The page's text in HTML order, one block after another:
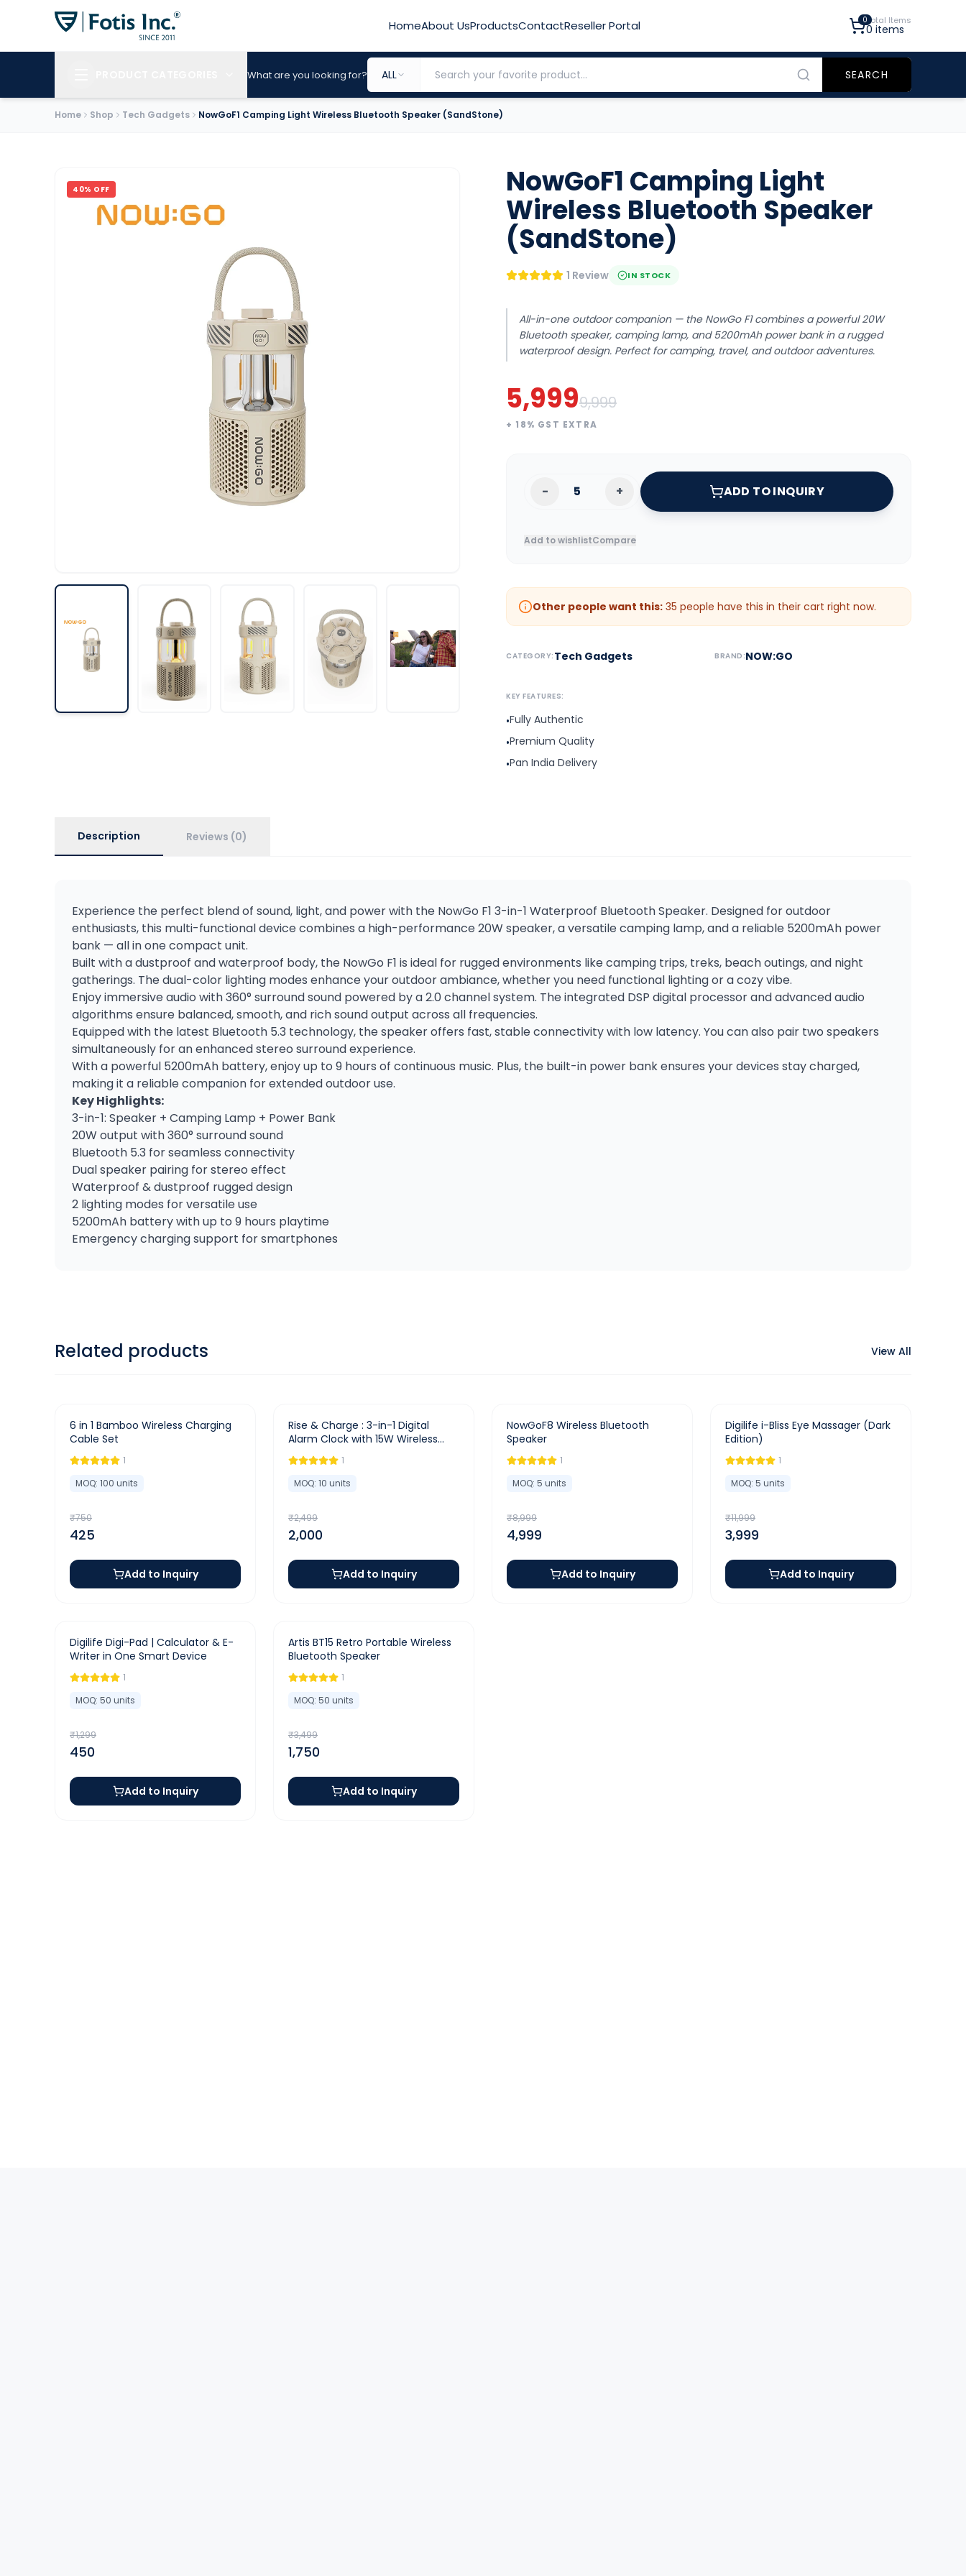
HomeAbout UsProductsContactReseller Portal 0Total Items
0 items
What are you looking for? ALL SEARCH
Home Shop Tech Gadgets NowGoF1 Camping Light Wireless Bluetooth Speaker (SandStone)
40% OFF NowGoF1 Camping Light
Wireless Bluetooth Speaker
(SandStone)
1 Review IN STOCK
All-in-one outdoor companion — the NowGo F1 combines a powerful 20W
Bluetooth speaker, camping lamp, and 5200mAh power bank in a rugged
waterproof design. Perfect for camping, travel, and outdoor adventures.
5,9999,999
+ 18% GST EXTRA
- + ADD TO INQUIRY
Add to wishlistCompare
Other people want this: 35 people have this in their cart right now.
CATEGORY: Tech Gadgets BRAND:NOW:GO
KEY FEATURES:
•Fully Authentic
•Premium Quality
•Pan India Delivery
Description Reviews (0)
Experience the perfect blend of sound, light, and power with the NowGo F1 3-in-1 Waterproof Bluetooth Speaker. Designed for outdoor
enthusiasts, this multi-functional device combines a high-performance 20W speaker, a versatile camping lamp, and a reliable 5200mAh power
bank — all in one compact unit.
Built with a dustproof and waterproof body, the NowGo F1 is ideal for rugged environments like camping trips, treks, beach outings, and night
gatherings. The dual-color lighting modes enhance your outdoor ambiance, whether you need functional lighting or a cozy vibe.
Enjoy immersive audio with 360° surround sound powered by a 2.0 channel system. The integrated DSP digital processor and advanced audio
algorithms ensure balanced, smooth, and rich sound output across all frequencies.
Equipped with the latest Bluetooth 5.3 technology, the speaker offers fast, stable connectivity with low latency. You can also pair two speakers
simultaneously for an enhanced stereo surround experience.
With a powerful 5200mAh battery, enjoy up to 9 hours of continuous music. Plus, the built-in power bank ensures your devices stay charged,
making it a reliable companion for extended outdoor use.
Key Highlights:
3-in-1: Speaker + Camping Lamp + Power Bank
20W output with 360° surround sound
Bluetooth 5.3 for seamless connectivity
Dual speaker pairing for stereo effect
Waterproof & dustproof rugged design
2 lighting modes for versatile use
5200mAh battery with up to 9 hours playtime
Emergency charging support for smartphones
Related products View All
- 43%
6 in 1 Bamboo Wireless Charging
Cable Set
1
MOQ: 100 units
₹750
425
Add to Inquiry
-20%
Rise & Charge : 3-in-1 Digital
Alarm Clock with 15W Wireless
Charger & Dual Alarm
1
MOQ: 10 units
₹2,499
2,000
Add to Inquiry
-44%
NowGoF8 Wireless Bluetooth
Speaker
1
MOQ: 5 units
₹8,999
4,999
Add to Inquiry
-67%
Digilife i-Bliss Eye Massager (Dark
Edition)
1
MOQ: 5 units
₹11,999
3,999
Add to Inquiry
-65%
Digilife Digi-Pad | Calculator & E-
Writer in One Smart Device
1
MOQ: 50 units
₹1,299
450
Add to Inquiry
-50%
Artis BT15 Retro Portable Wireless
Bluetooth Speaker
1
MOQ: 50 units
₹3,499
1,750
Add to Inquiry